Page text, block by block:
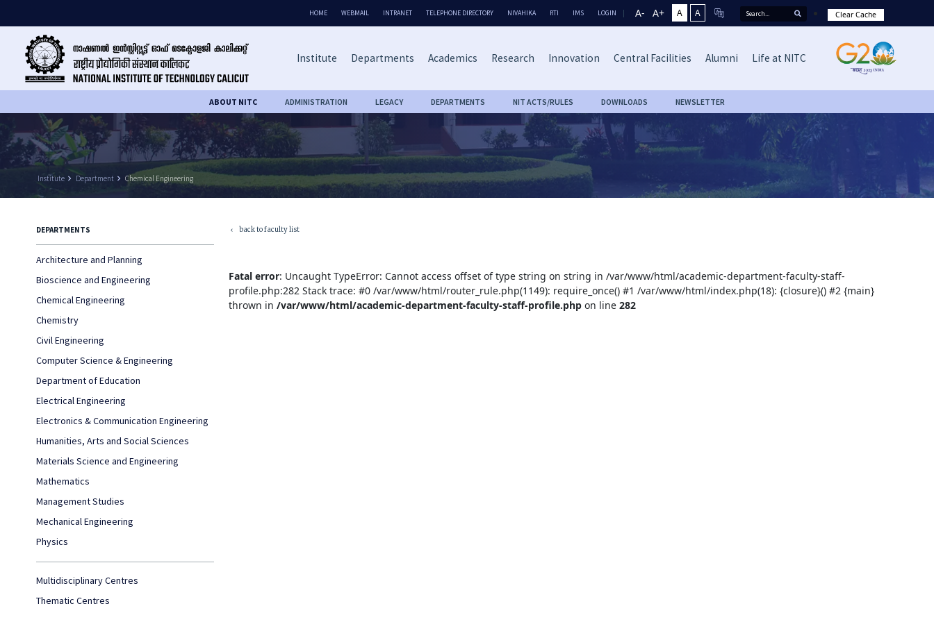
HOME WEBMAIL INTRANET TELEPHONE DIRECTORY NIVAHIKA RTI IMS LOGIN A- A+ A A Clear Cache
Institute Departments Academics Research Innovation Central Facilities Alumni Life at NITC
ABOUT NITC ADMINISTRATION LEGACY DEPARTMENTS NIT ACTS/RULES DOWNLOADS NEWSLETTER
Institute keyboard_arrow_right Department keyboard_arrow_right Chemical Engineering
DEPARTMENTS
Architecture and Planning
Bioscience and Engineering
Chemical Engineering
Chemistry
Civil Engineering
Computer Science & Engineering
Department of Education
Electrical Engineering
Electronics & Communication Engineering
Humanities, Arts and Social Sciences
Materials Science and Engineering
Mathematics
Management Studies
Mechanical Engineering
Physics
Multidisciplinary Centres
Thematic Centres
keyboard_arrow_left back to faculty list
Fatal error: Uncaught TypeError: Cannot access offset of type string on string in /var/www/html/academic-department-faculty-staff-
profile.php:282 Stack trace: #0 /var/www/html/router_rule.php(1149): require_once() #1 /var/www/html/index.php(18): {closure}() #2 {main}
thrown in/var/www/html/academic-department-faculty-staff-profile.php on line282